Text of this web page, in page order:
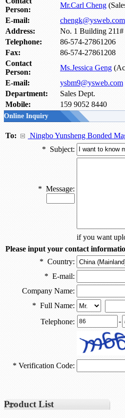
Person:
Mr.Carl Cheng
E-mail:
chengk@ysweb.com
Address:
No. 1 Building
Telephone:
86-574-27861206
Fax:
86-574-27861208
Contact
Person:
Ms.Jessica Geng
E-mail:
ysbm9@ysweb.com
Department:
Sales Dept.
Mobile:
159 9052 8440
Online Inquiry
To:
Ningbo Yunsheng Bonded
* Subject:
* Message:
if you want
Please input your contact
* Country:
* E-mail:
Company Name:
* Full Name:
Telephone:
-
* Verification Code:
Product List